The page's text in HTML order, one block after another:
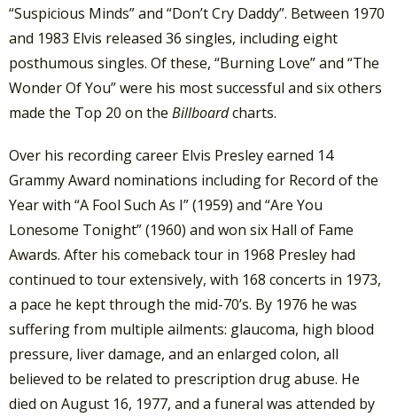
“Suspicious Minds” and “Don’t Cry Daddy”. Between 1970
and 1983 Elvis released 36 singles, including eight
posthumous singles. Of these, “Burning Love” and “The
Wonder Of You” were his most successful and six others
made the Top 20 on the Billboardcharts.
Over his recording career Elvis Presley earned 14
Grammy Award nominations including for Record of the
Year with “A Fool Such As I” (1959) and “Are You
Lonesome Tonight” (1960) and won six Hall of Fame
Awards. After his comeback tour in 1968 Presley had
continued to tour extensively, with 168 concerts in 1973,
a pace he kept through the mid-70’s. By 1976 he was
suffering from multiple ailments: glaucoma, high blood
pressure, liver damage, and an enlarged colon, all
believed to be related to prescription drug abuse. He
died on August 16, 1977, and a funeral was attended by